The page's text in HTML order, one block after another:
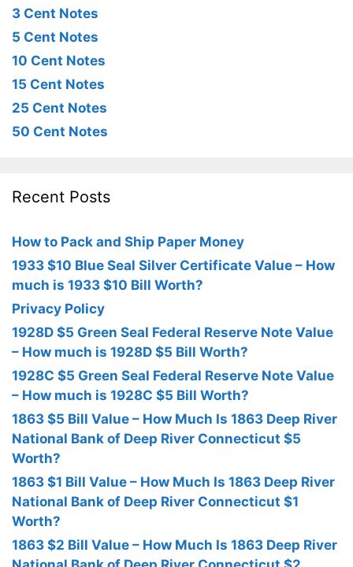
3 Cent Notes
5 Cent Notes
10 Cent Notes
15 Cent Notes
25 Cent Notes
50 Cent Notes
Recent Posts
How to Pack and Ship Paper Money
1933 $10 Blue Seal Silver Certificate Value – How
much is 1933 $10 Bill Worth?
Privacy Policy
1928D $5 Green Seal Federal Reserve Note Value
– How much is 1928D $5 Bill Worth?
1928C $5 Green Seal Federal Reserve Note Value
– How much is 1928C $5 Bill Worth?
1863 $5 Bill Value – How Much Is 1863 Deep River
National Bank of Deep River Connecticut $5
Worth?
1863 $1 Bill Value – How Much Is 1863 Deep River
National Bank of Deep River Connecticut $1
Worth?
1863 $2 Bill Value – How Much Is 1863 Deep River